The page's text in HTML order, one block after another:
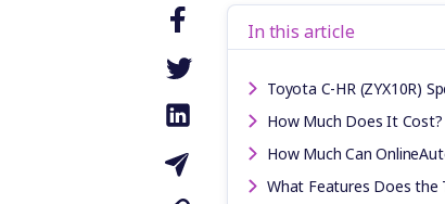
In this article
Toyota C-HR (ZYX10R)
How Much Does It Cost?
How Much Can
What Features Does the